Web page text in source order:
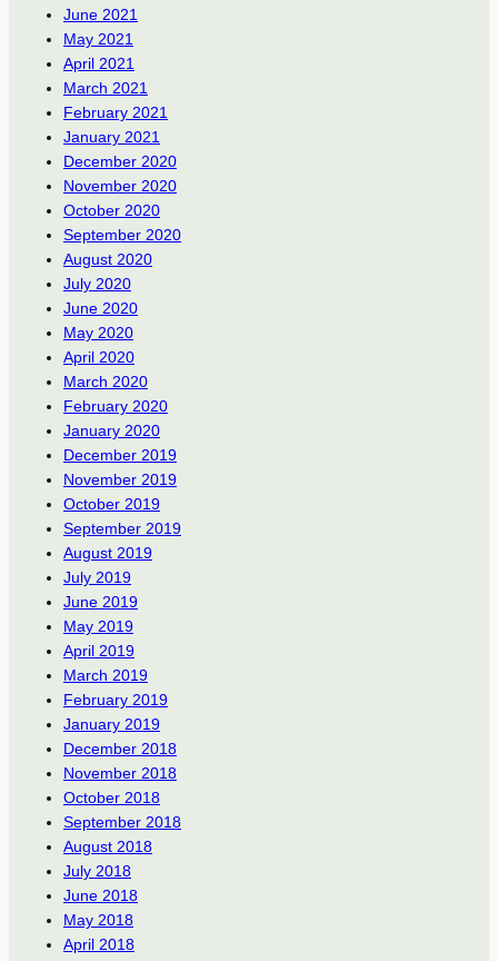
June 2021
May 2021
April 2021
March 2021
February 2021
January 2021
December 2020
November 2020
October 2020
September 2020
August 2020
July 2020
June 2020
May 2020
April 2020
March 2020
February 2020
January 2020
December 2019
November 2019
October 2019
September 2019
August 2019
July 2019
June 2019
May 2019
April 2019
March 2019
February 2019
January 2019
December 2018
November 2018
October 2018
September 2018
August 2018
July 2018
June 2018
May 2018
April 2018